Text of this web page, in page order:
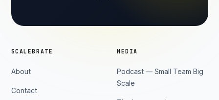
SCALEBRATE
About
Contact
MEDIA
Podcast — Small Team Big
Scale